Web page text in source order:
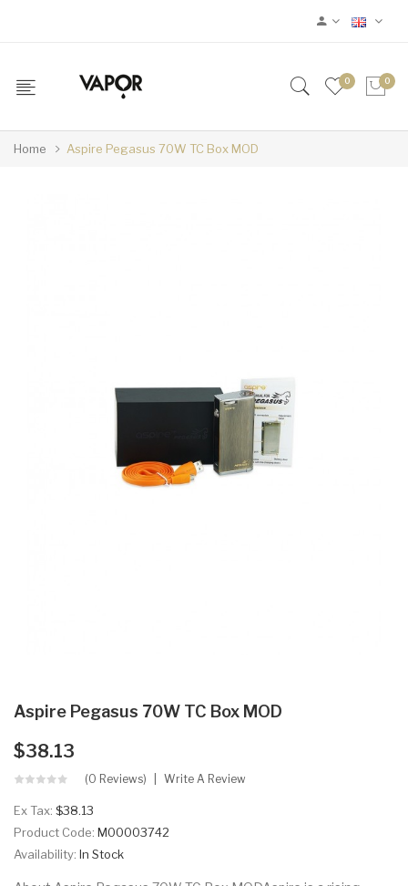
0 0
Home Aspire Pegasus 70W TC Box MOD
Aspire Pegasus 70W TC Box MOD
$38.13
(0 Reviews) Write A Review
Ex Tax: $38.13
Product Code: M00003742
Availability: In Stock